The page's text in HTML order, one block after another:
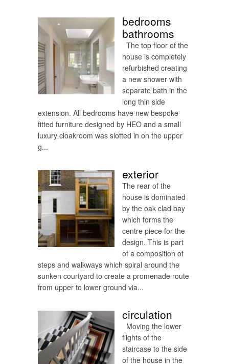
bedrooms
bathrooms
The top floor of the
house is completely
refurbished creating
a new shower with
separate bath in the
long thin side
extension. All bedrooms have new bespoke
fitted furniture designed by HEO and a small
luxury cloakroom was slotted in on the upper
g...
exterior
The rear of the
house is dominated
by the oak clad bay
which forms the
centre piece for the
design. This is part
of a composition of
steps and walkways which spiral around the
sunken courtyard to create a promenade route
from upper to lower ground via...
circulation
Moving the lower
flights of the
staircase to the side
of the house in the